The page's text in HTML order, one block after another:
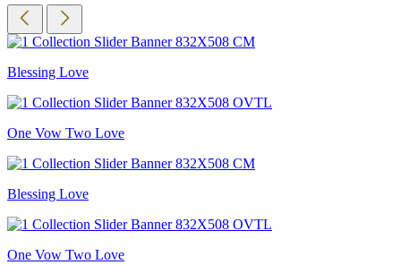
Blessing Love
One Vow Two Love
Blessing Love
One Vow Two Love